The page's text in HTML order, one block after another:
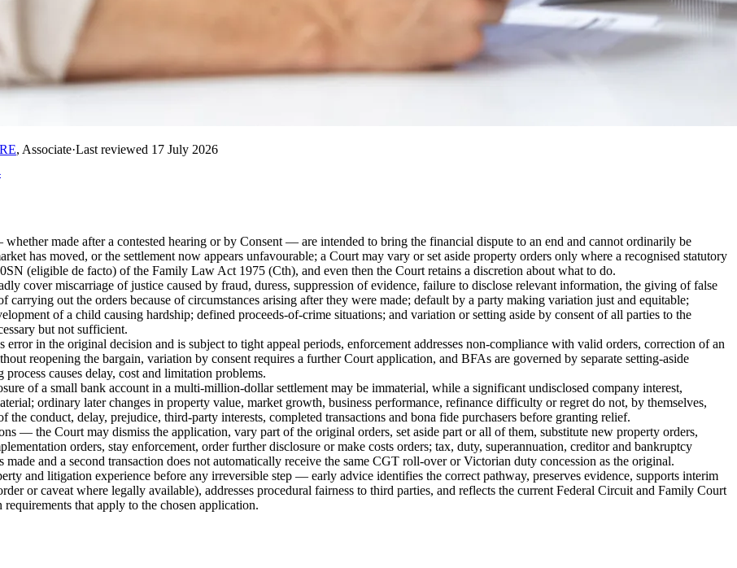
, Associate·Last reviewed 17 July 2026
made after a contested hearing or by Consent — are intended to bring the financial dispute to an end and cannot ordinarily be
has moved, or the settlement now appears unfavourable; a Court may vary or set aside property orders only where a recognised statutory
(eligible de facto) of the Family Law Act 1975 (Cth), and even then the Court retains a discretion about what to do.
cover miscarriage of justice caused by fraud, duress, suppression of evidence, failure to disclose relevant information, the giving of false
out the orders because of circumstances arising after they were made; default by a party making variation just and equitable;
of a child causing hardship; defined proceeds-of-crime situations; and variation or setting aside by consent of all parties to the
but not sufficient.
in the original decision and is subject to tight appeal periods, enforcement addresses non-compliance with valid orders, correction of an
reopening the bargain, variation by consent requires a further Court application, and BFAs are governed by separate setting-aside
causes delay, cost and limitation problems.
of a small bank account in a multi-million-dollar settlement may be immaterial, while a significant undisclosed company interest,
ordinary later changes in property value, market growth, business performance, refinance difficulty or regret do not, by themselves,
conduct, delay, prejudice, third-party interests, completed transactions and bona fide purchasers before granting relief.
— the Court may dismiss the application, vary part of the original orders, set aside part or all of them, substitute new property orders,
orders, stay enforcement, order further disclosure or make costs orders; tax, duty, superannuation, creditor and bankruptcy
and a second transaction does not automatically receive the same CGT roll-over or Victorian duty concession as the original.
and litigation experience before any irreversible step — early advice identifies the correct pathway, preserves evidence, supports interim
or caveat where legally available), addresses procedural fairness to third parties, and reflects the current Federal Circuit and Family Court
that apply to the chosen application.